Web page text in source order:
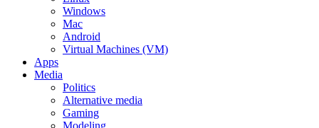
Windows
Mac
Android
Virtual Machines (VM)
Apps
Media
Politics
Alternative media
Gaming